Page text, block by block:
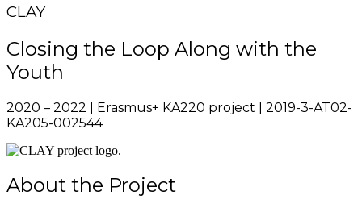
CLAY
Closing the Loop Along with the
Youth
2020 – 2022 | Erasmus+ KA220 project | 2019-3-AT02-
KA205-002544
About the Project